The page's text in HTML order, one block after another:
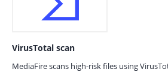
VirusTotal scan
MediaFire scans high-risk files using